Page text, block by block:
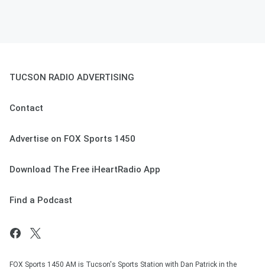
TUCSON RADIO ADVERTISING
Contact
Advertise on FOX Sports 1450
Download The Free iHeartRadio App
Find a Podcast
FOX Sports 1450 AM is Tucson's Sports Station with Dan Patrick in the